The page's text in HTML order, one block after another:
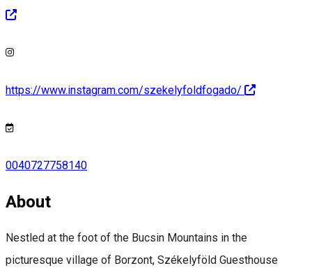
https://www.instagram.com/szekelyfoldfogado/
0040727758140
About
Nestled at the foot of the Bucsin Mountains in the
picturesque village of Borzont, Székelyföld Guesthouse